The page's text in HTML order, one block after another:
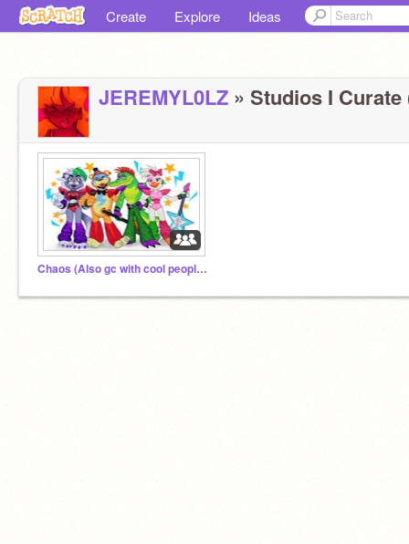
Create Explore Ideas
JEREMYL0LZ » Studios I Curate
Chaos (Also gc with cool peoples)